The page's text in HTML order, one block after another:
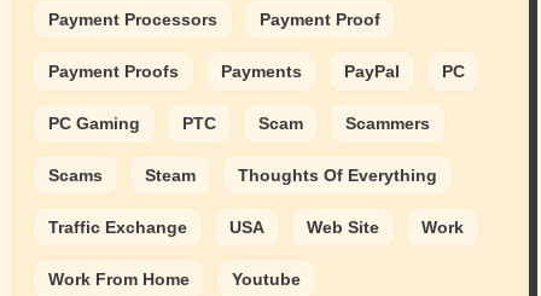
Payment Processors Payment Proof
Payment Proofs Payments PayPal PC
PC Gaming PTC Scam Scammers
Scams Steam Thoughts Of Everything
Traffic Exchange USA Web Site Work
Work From Home Youtube